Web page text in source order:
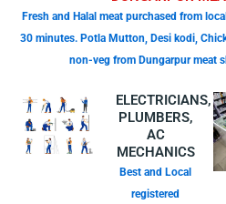
Fresh and Halal meat purchased from
30 minutes. Potla Mutton, Desi kodi,
non-veg from Dungarpur meat
ELECTRICIANS,
PLUMBERS,
AC
MECHANICS
Best and Local
registered